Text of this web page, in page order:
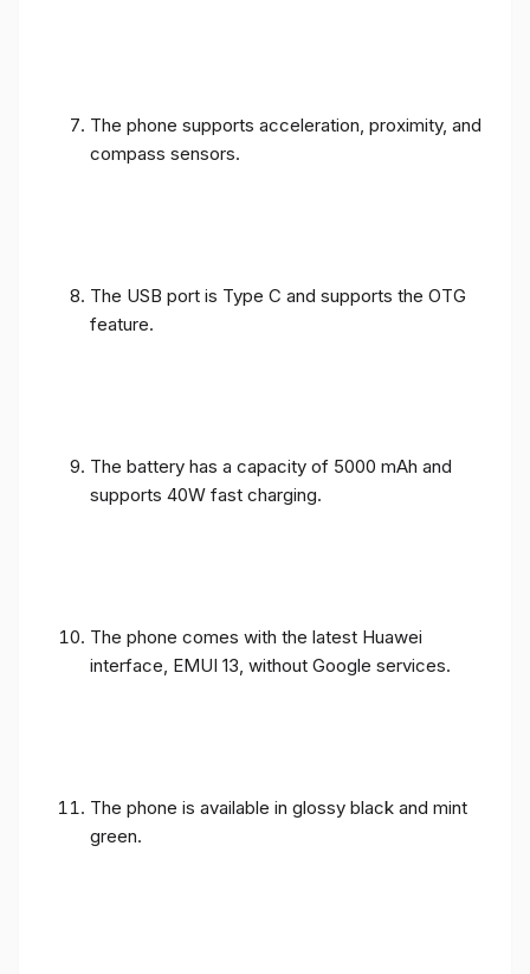
The phone supports acceleration, proximity, and
compass sensors.
The USB port is Type C and supports the OTG
feature.
The battery has a capacity of 5000 mAh and
supports 40W fast charging.
The phone comes with the latest Huawei
interface, EMUI 13, without Google services.
The phone is available in glossy black and mint
green.